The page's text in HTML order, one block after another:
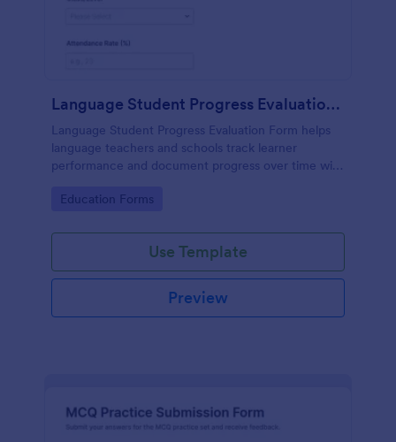
Language Student Progress Evaluation Form
Language Student Progress Evaluation Form helps
language teachers and schools track learner
performance and document progress over time with
submission records in Jotform.
Go to Category:
Education Forms
Use Template
Preview